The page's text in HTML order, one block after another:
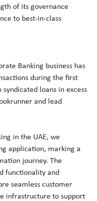
of its governance
to best-in-class
Banking business has
during the first
loans in excess
and lead
in the UAE, we
application, marking a
journey. The
functionality and
seamless customer
infrastructure to support